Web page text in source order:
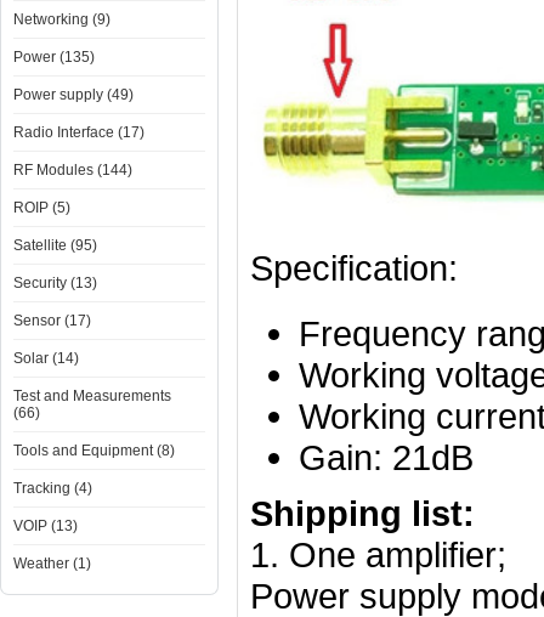
Networking (9)
Power (135)
Power supply (49)
Radio Interface (17)
RF Modules (144)
ROIP (5)
Satellite (95)
Security (13)
Sensor (17)
Solar (14)
Test and Measurements
(66)
Tools and Equipment (8)
Tracking (4)
VOIP (13)
Weather (1)
Specification:
Frequency
Working
Working
Gain: 21dB
Shipping list:
1. One amplifier;
Power supply